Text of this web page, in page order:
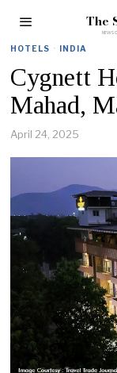
The
HOTELS · INDIA
Cygnett
Mahad,
April 24, 2025